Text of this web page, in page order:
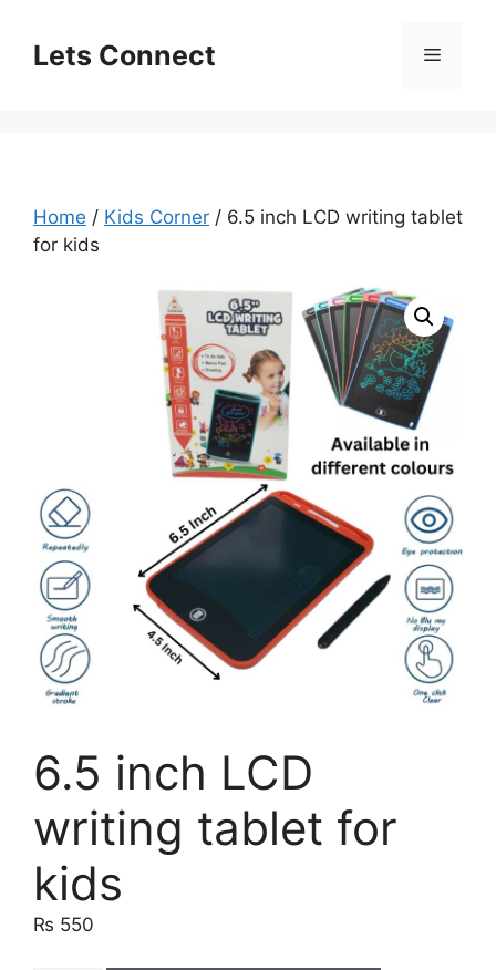
contentLets Connect Menu
Home / Kids Corner / 6.5 inch LCD writing tablet
for kids
6.5 inch LCD
writing tablet for
kids
₨ 550